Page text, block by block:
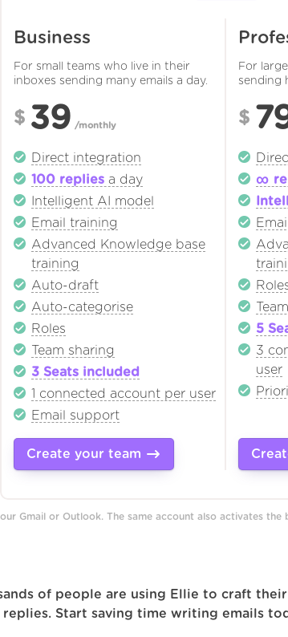
Business
For small teams who live in their
inboxes sending many emails a day.
$ 39 /monthly
Direct integration
100 replies a day
Intelligent AI model
Email training
Advanced Knowledge base
training
Auto-draft
Auto-categorise
Roles
Team sharing
3 Seats included
1 connected account per user
Email support
Create your team
For
sending
$
∞
5
3
user
Gmail or Outlook. The same account also activates
of people are using Ellie to craft their
replies. Start saving time writing emails